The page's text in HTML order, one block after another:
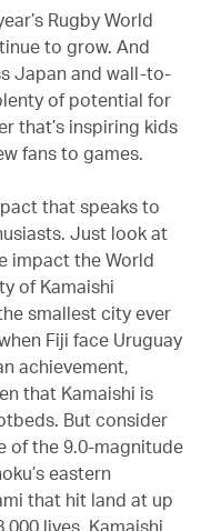
Rugby World
to grow. And
Japan and wall-to-
of potential for
that’s inspiring kids
fans to games.
that speaks to
Just look at
impact the World
of Kamaishi
smallest city ever
Fiji face Uruguay
achievement,
that Kamaishi is
But consider
of the 9.0-magnitude
eastern
that hit land at up
lives. Kamaishi